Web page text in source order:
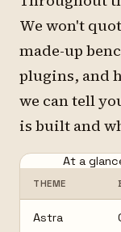
We won't
made-up
plugins, and
we can tell
is built and
At a
THEME
Astra